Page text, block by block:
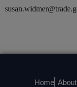
Home